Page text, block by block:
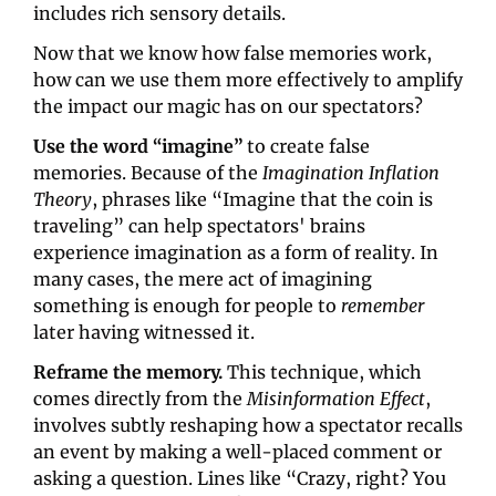
includes rich sensory details.
Now that we know how false memories work,
how can we use them more effectively to amplify
the impact our magic has on our spectators?
Use the word “imagine” to create false
memories. Because of the Imagination Inflation
Theory, phrases like “Imagine that the coin is
traveling” can help spectators' brains
experience imagination as a form of reality. In
many cases, the mere act of imagining
something is enough for people to remember
later having witnessed it.
Reframe the memory. This technique, which
comes directly from the Misinformation Effect,
involves subtly reshaping how a spectator recalls
an event by making a well-placed comment or
asking a question. Lines like “Crazy, right? You